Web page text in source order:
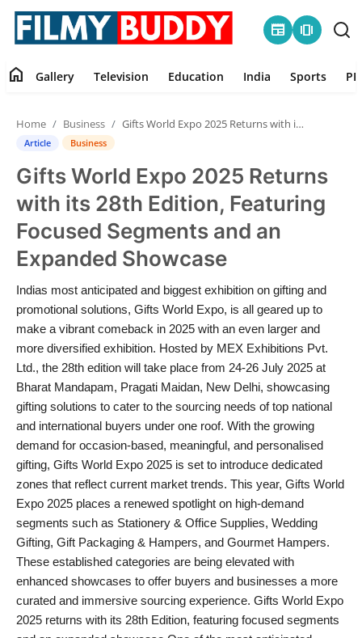
newspaper amp_stories
Contact
Gallery
Television
Education
Sports
PR Spot
World
PR NewsWire
Spotlight
Startup
News
Lifestyle
home Gallery Television Education India Sports
Home Business Gifts World Expo 2025 Returns with its 28th Edition, Featuring Focused Segments and an Expanded Showcase
Article Business
Gifts World Expo 2025 Returns
with its 28th Edition, Featuring
Focused Segments and an
Expanded Showcase
Indias most anticipated and biggest exhibition on gifting and
promotional solutions, Gifts World Expo, is all geared up to
make a vibrant comeback in 2025 with an even larger and
more diversified exhibition. Hosted by MEX Exhibitions Pvt.
Ltd., the 28th edition will take place from 24-26 July 2025 at
Bharat Mandapam, Pragati Maidan, New Delhi, showcasing
gifting solutions to cater to the sourcing needs of top national
and international buyers under one roof. With the growing
demand for occasion-based, meaningful, and personalised
gifting, Gifts World Expo 2025 is set to introduce dedicated
zones that reflect current market trends. This year, Gifts World
Expo 2025 places a renewed spotlight on high-demand
segments such as Stationery & Office Supplies, Wedding
Gifting, Gift Packaging & Hampers, and Gourmet Hampers.
These established categories are being elevated with
enhanced showcases to offer buyers and businesses a more
curated and immersive sourcing experience. Gifts World Expo
2025 returns with its 28th Edition, featuring focused segments